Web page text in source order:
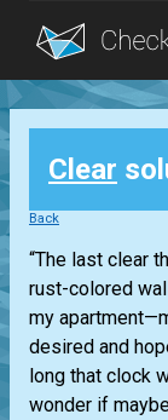
Blog
Login
Clear
Back
“The last clear
rust-colored
my
desired and
long that clock
wonder if